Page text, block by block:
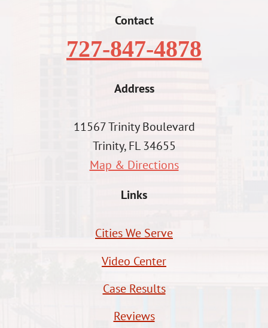
Contact
727-847-4878
Address
11567 Trinity Boulevard
Trinity, FL 34655
Map & Directions
Links
Cities We Serve
Video Center
Case Results
Reviews